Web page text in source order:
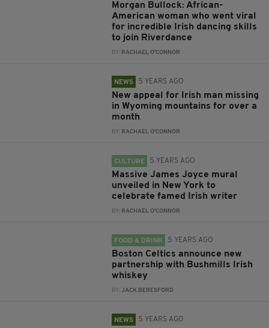
Morgan Bullock: African-
American woman who went viral
for incredible Irish dancing skills
to join Riverdance
BY: RACHAEL O'CONNOR
NEWS 5 YEARS AGO
New appeal for Irish man missing
in Wyoming mountains for over a
month
BY: RACHAEL O'CONNOR
CULTURE 5 YEARS AGO
Massive James Joyce mural
unveiled in New York to
celebrate famed Irish writer
BY: RACHAEL O'CONNOR
FOOD & DRINK 5 YEARS AGO
Boston Celtics announce new
partnership with Bushmills Irish
whiskey
BY:JACK BERESFORD
NEWS 5 YEARS AGO